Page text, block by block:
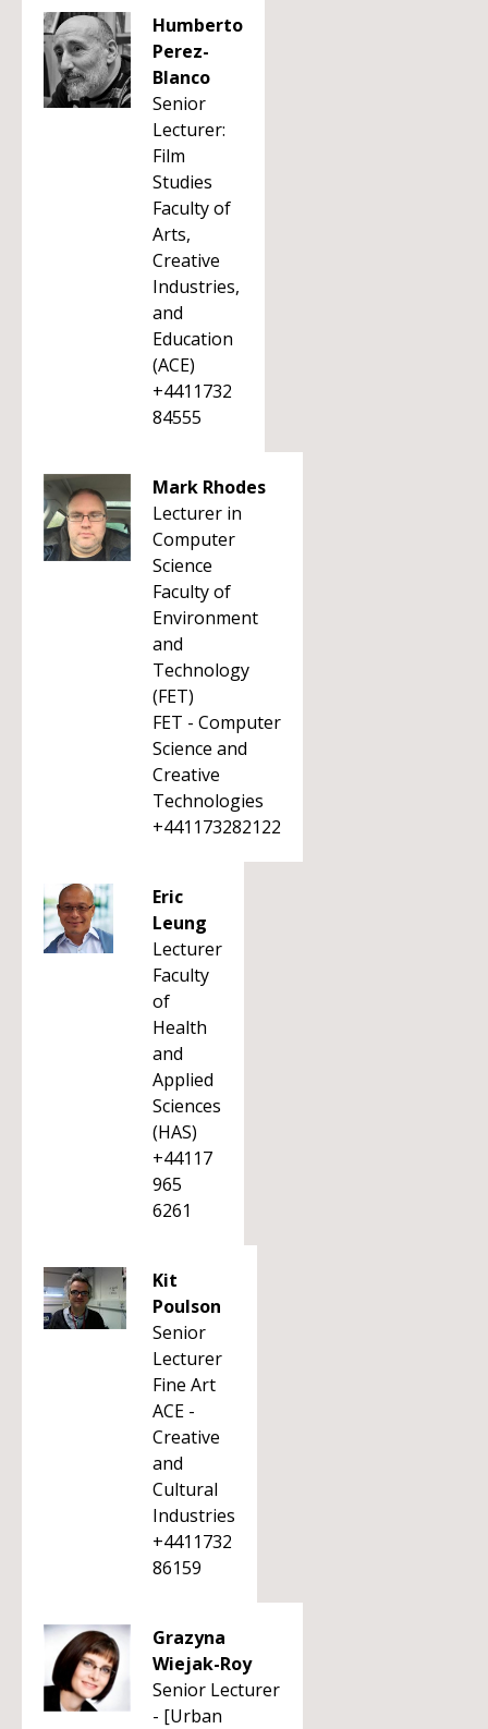
Humberto
Perez-
Blanco
Senior
Lecturer:
Film
Studies
Faculty of
Arts,
Creative
Industries,
and
Education
(ACE)
+4411732
84555
Mark Rhodes
Lecturer in
Computer
Science
Faculty of
Environment
and
Technology
(FET)
FET - Computer
Science and
Creative
Technologies
+441173282122
Eric
Leung
Lecturer
Faculty
of
Health
and
Applied
Sciences
(HAS)
+44117
965
6261
Kit
Poulson
Senior
Lecturer
Fine Art
ACE -
Creative
and
Cultural
Industries
+4411732
86159
Grazyna
Wiejak-Roy
Senior Lecturer
- [Urban